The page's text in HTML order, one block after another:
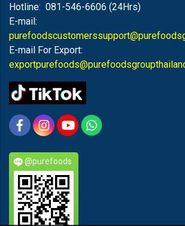
Hotline: 081-546-6606 (24Hrs)
E-mail:
E-mail For Export:
@purefoods